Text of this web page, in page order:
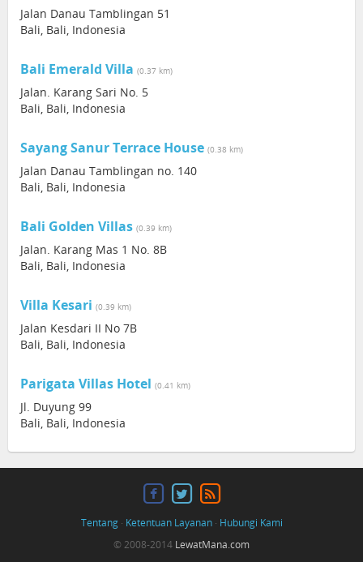
Jalan Danau Tamblingan 51
Bali, Bali, Indonesia
Bali Emerald Villa (0.37 km)
Jalan. Karang Sari No. 5
Bali, Bali, Indonesia
Sayang Sanur Terrace House (0.38 km)
Jalan Danau Tamblingan no. 140
Bali, Bali, Indonesia
Bali Golden Villas (0.39 km)
Jalan. Karang Mas 1 No. 8B
Bali, Bali, Indonesia
Villa Kesari (0.39 km)
Jalan Kesdari II No 7B
Bali, Bali, Indonesia
Parigata Villas Hotel (0.41 km)
Jl. Duyung 99
Bali, Bali, Indonesia
Tentang· Ketentuan Layanan· Hubungi Kami
© 2008-2014 LewatMana.com